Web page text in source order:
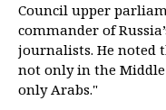
Council upper
commander of
journalists. He noted
not only in the
only Arabs."